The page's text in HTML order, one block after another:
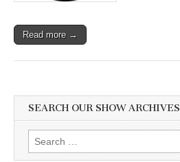
Read more →
SEARCH OUR SHOW ARCHIVES
Search
for: